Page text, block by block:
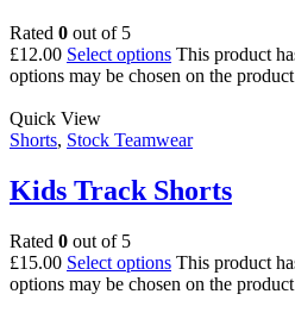
Rated 0 out of 5
£12.00 Select options This product
options may be chosen on the
Quick View
Shorts, Stock Teamwear
Kids Track Shorts
Rated 0 out of 5
£15.00 Select options This product
options may be chosen on the